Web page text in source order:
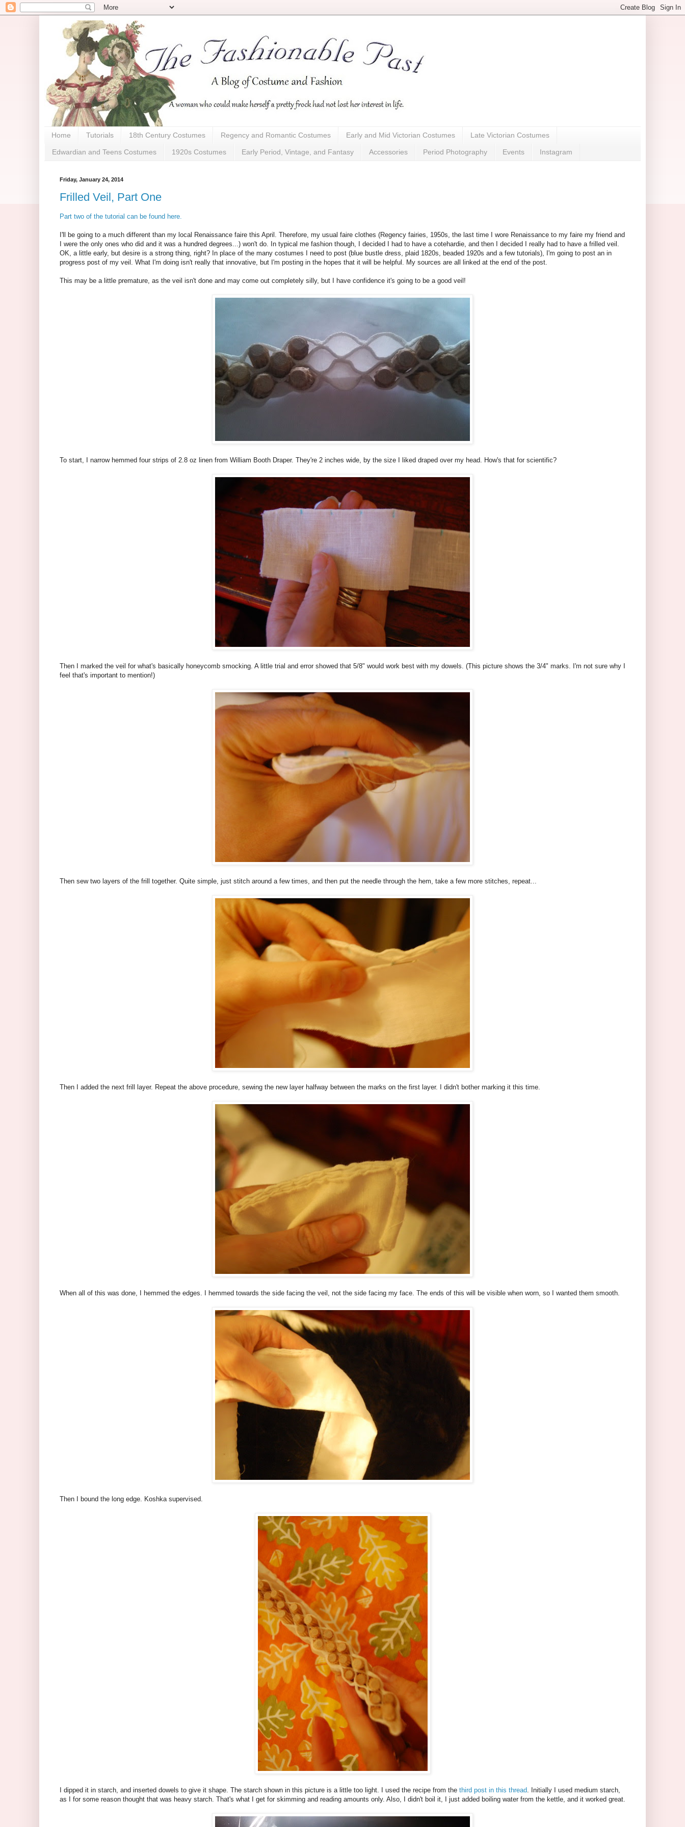
Home Tutorials 18th Century Costumes Regency and Romantic Costumes Early and Mid Victorian Costumes Late Victorian Costumes
Edwardian and Teens Costumes 1920s Costumes Early Period, Vintage, and Fantasy Accessories Period Photography Events Instagram
Friday, January 24, 2014
Frilled Veil, Part One
Part two of the tutorial can be found here.
I'll be going to a much different than my local Renaissance faire this April. Therefore, my usual faire clothes (Regency fairies, 1950s, the last time I wore Renaissance to my faire my friend and
I were the only ones who did and it was a hundred degrees...) won't do. In typical me fashion though, I decided I had to have a cotehardie, and then I decided I really had to have a frilled veil.
OK, a little early, but desire is a strong thing, right? In place of the many costumes I need to post (blue bustle dress, plaid 1820s, beaded 1920s and a few tutorials), I'm going to post an in
progress post of my veil. What I'm doing isn't really that innovative, but I'm posting in the hopes that it will be helpful. My sources are all linked at the end of the post.
This may be a little premature, as the veil isn't done and may come out completely silly, but I have confidence it's going to be a good veil!
To start, I narrow hemmed four strips of 2.8 oz linen from William Booth Draper. They're 2 inches wide, by the size I liked draped over my head. How's that for scientific?
Then I marked the veil for what's basically honeycomb smocking. A little trial and error showed that 5/8" would work best with my dowels. (This picture shows the 3/4" marks. I'm not sure why I
feel that's important to mention!)
Then sew two layers of the frill together. Quite simple, just stitch around a few times, and then put the needle through the hem, take a few more stitches, repeat...
Then I added the next frill layer. Repeat the above procedure, sewing the new layer halfway between the marks on the first layer. I didn't bother marking it this time.
When all of this was done, I hemmed the edges. I hemmed towards the side facing the veil, not the side facing my face. The ends of this will be visible when worn, so I wanted them smooth.
Then I bound the long edge. Koshka supervised.
I dipped it in starch, and inserted dowels to give it shape. The starch shown in this picture is a little too light. I used the recipe from the third post in this thread. Initially I used medium starch,
as I for some reason thought that was heavy starch. That's what I get for skimming and reading amounts only. Also, I didn't boil it, I just added boiling water from the kettle, and it worked great.